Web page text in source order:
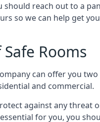
should reach out to a
so we can help get
Rooms
can offer you
and commercial.
against any threat
for you, you